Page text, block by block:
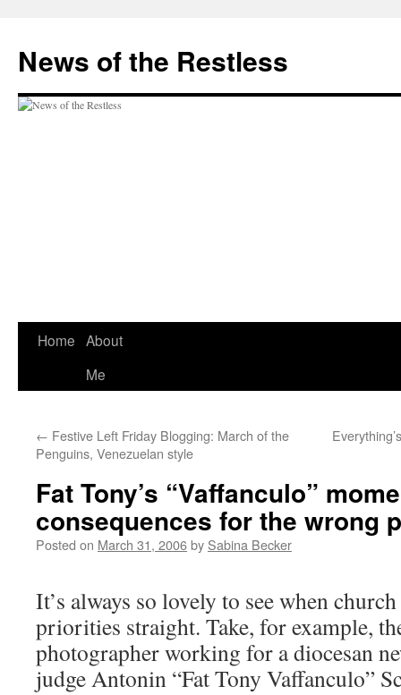
content
News of the Restless
Home About
Me
← Festive Left Friday Blogging: March of the
Penguins, Venezuelan style
Fat Tony’s “Vaffanculo”
consequences for the wrong
Posted on March 31, 2006by Sabina Becker
It’s always so lovely to see when
priorities straight. Take, for example,
photographer working for a diocesan
judge Antonin “Fat Tony Vaffanculo”